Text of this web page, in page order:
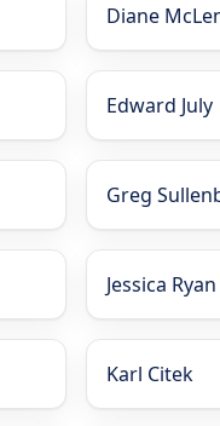
Diane
Edward July
Greg
Jessica Ryan
Karl Citek